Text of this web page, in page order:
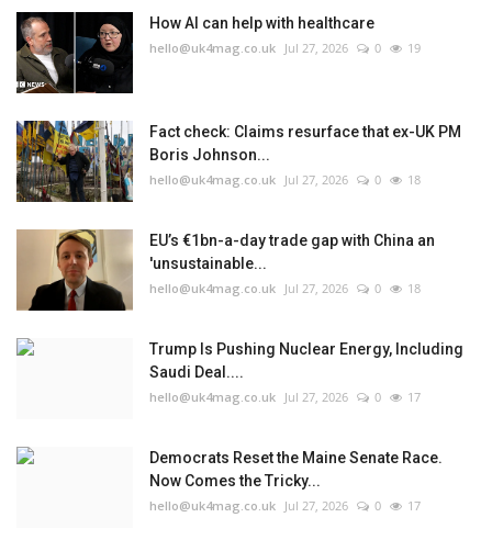
How AI can help with healthcare
hello@uk4mag.co.uk Jul 27, 2026 0 19
Fact check: Claims resurface that ex-UK PM
Boris Johnson...
hello@uk4mag.co.uk Jul 27, 2026 0 18
EU’s €1bn-a-day trade gap with China an
'unsustainable...
hello@uk4mag.co.uk Jul 27, 2026 0 18
Trump Is Pushing Nuclear Energy, Including
Saudi Deal....
hello@uk4mag.co.uk Jul 27, 2026 0 17
Democrats Reset the Maine Senate Race.
Now Comes the Tricky...
hello@uk4mag.co.uk Jul 27, 2026 0 17